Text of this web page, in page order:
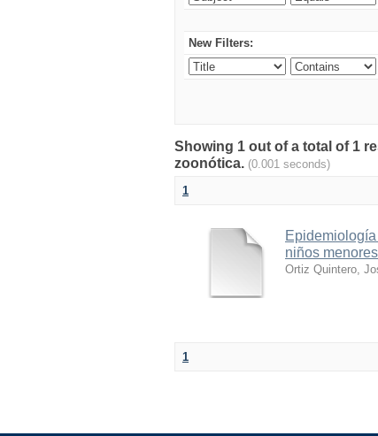
New Filters:
Showing 1 out of a total of 1
zoonótica. (0.001 seconds)
1
niños
Ortiz Quintero,
1